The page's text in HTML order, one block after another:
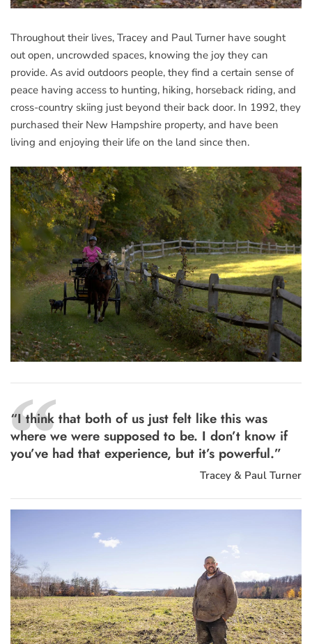
Throughout their lives, Tracey and Paul Turner have sought
out open, uncrowded spaces, knowing the joy they can
provide. As avid outdoors people, they find a certain sense of
peace having access to hunting, hiking, horseback riding, and
cross-country skiing just beyond their back door. In 1992, they
purchased their New Hampshire property, and have been
living and enjoying their life on the land since then.
“
“I think that both of us just felt like this was
where we were supposed to be. I don’t know if
you’ve had that experience, but it’s powerful.”
Tracey & Paul Turner